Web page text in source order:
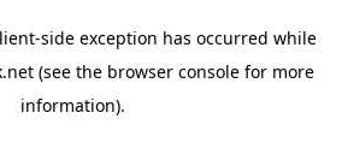
-side exception has occurred while
(see the browser consolefor more
information).